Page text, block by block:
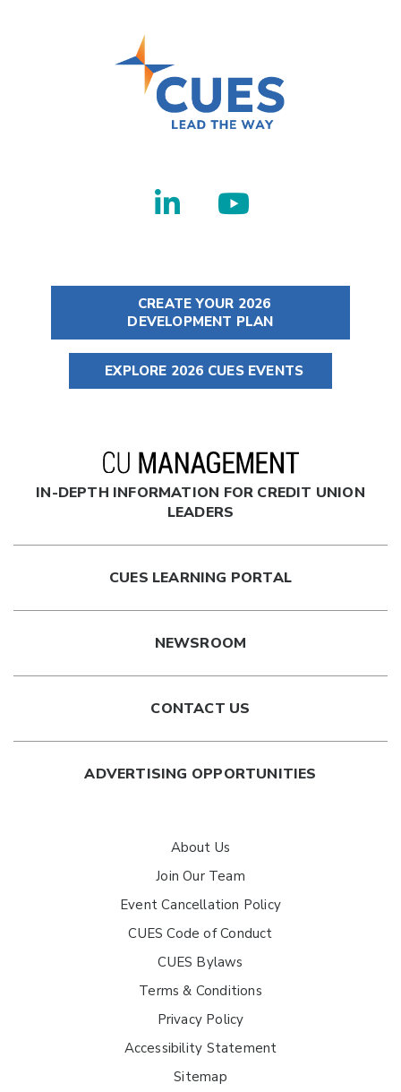
CREATE YOUR 2026
DEVELOPMENT PLAN
EXPLORE 2026 CUES EVENTS
IN-DEPTH INFORMATION FOR CREDIT UNION
LEADERS
CUES LEARNING PORTAL
NEWSROOM
CONTACT US
ADVERTISING OPPORTUNITIES
About Us
Join Our Team
Event Cancellation Policy
CUES Code of Conduct
CUES Bylaws
Terms & Conditions
Privacy Policy
Accessibility Statement
Sitemap